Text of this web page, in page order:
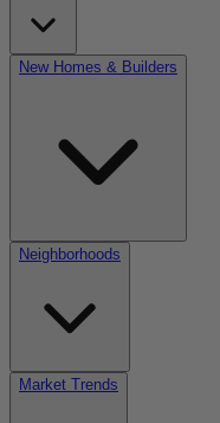
New Homes & Builders
Neighborhoods
Market Trends